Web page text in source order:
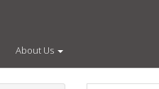
About Us